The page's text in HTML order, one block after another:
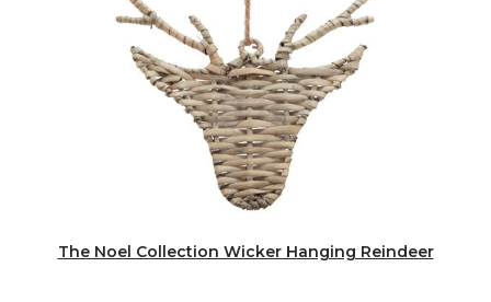
The Noel Collection Wicker Hanging Reindeer